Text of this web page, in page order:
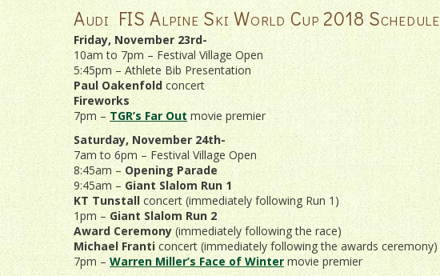
Audi FIS Alpine Ski World Cup 2018 Schedule
Friday, November 23rd-
10am to 7pm – Festival Village Open
5:45pm – Athlete Bib Presentation
Paul Oakenfold concert
Fireworks
7pm – TGR’s Far Out movie premier
Saturday, November 24th-
7am to 6pm – Festival Village Open
8:45am – Opening Parade
9:45am – Giant Slalom Run 1
KT Tunstall concert (immediately following Run 1)
1pm – Giant Slalom Run 2
Award Ceremony (immediately following the race)
Michael Franti concert (immediately following the awards ceremony)
7pm – Warren Miller’s Face of Winter movie premier